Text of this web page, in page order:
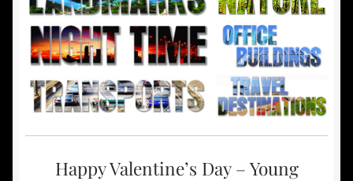
Happy Valentine’s Day – Young